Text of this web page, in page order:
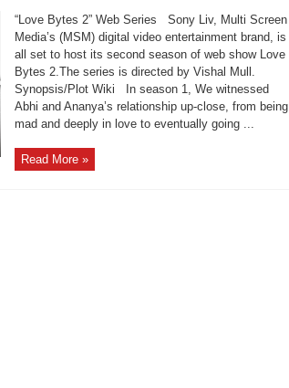
“Love Bytes 2” Web Series Sony Liv, Multi Screen
Media’s (MSM) digital video entertainment brand, is
all set to host its second season of web show Love
Bytes 2.The series is directed by Vishal Mull.
Synopsis/Plot Wiki In season 1, We witnessed
Abhi and Ananya’s relationship up-close, from being
mad and deeply in love to eventually going ...
Read More »